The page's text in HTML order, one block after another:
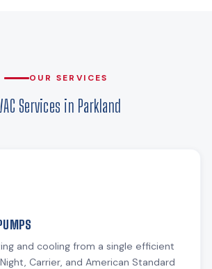
OUR SERVICES
Services in Parkland
and cooling from a single efficient
Carrier, and American Standard